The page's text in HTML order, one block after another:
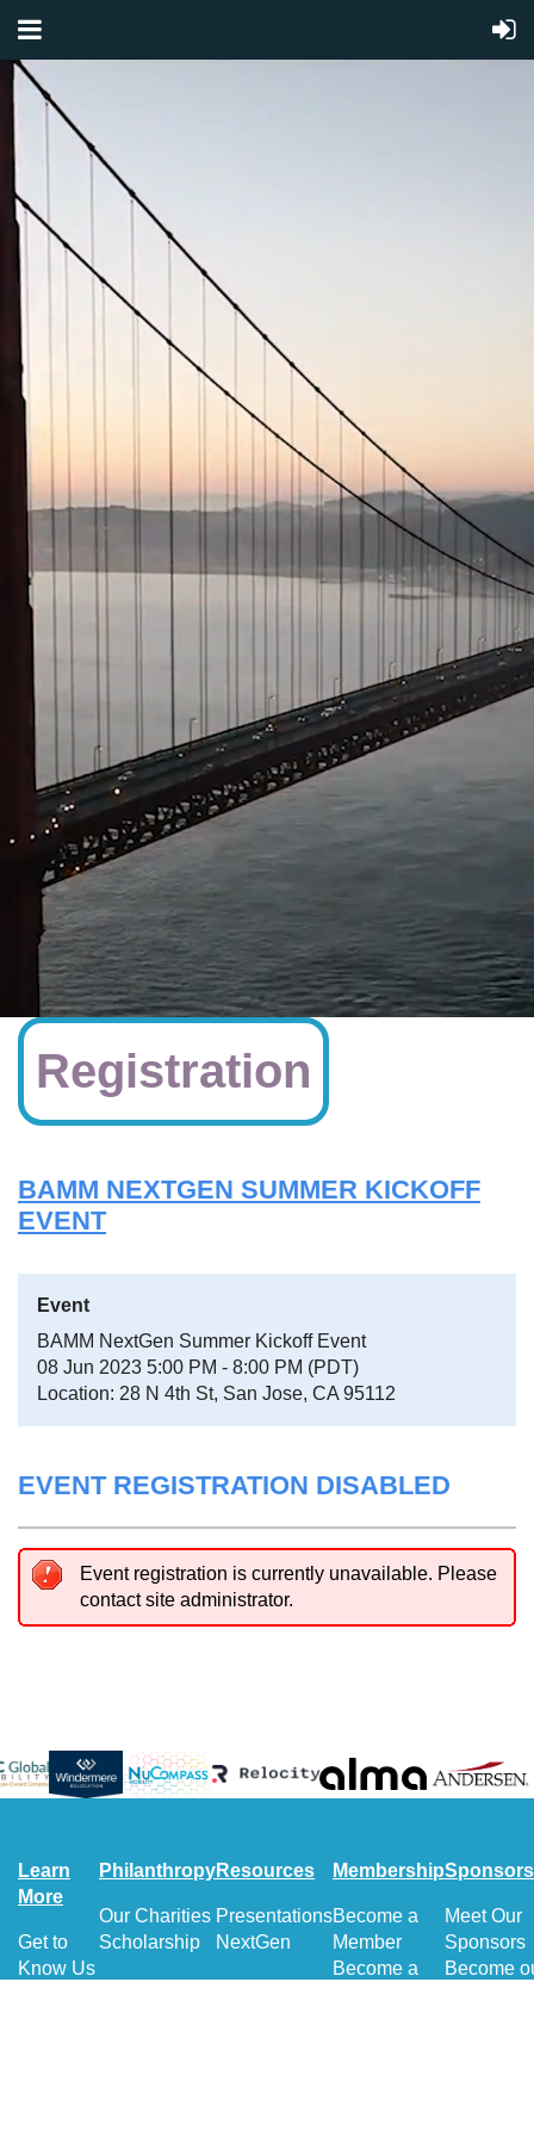
Registration
BAMM NEXTGEN SUMMER KICKOFF
EVENT
Event
BAMM NextGen Summer Kickoff Event
08 Jun 2023 5:00 PM - 8:00 PM (PDT)
Location: 28 N 4th St, San Jose, CA 95112
EVENT REGISTRATION DISABLED
Event registration is currently unavailable. Please
contact site administrator.
Learn
More
Get to
Know Us
Philanthropy
Our Charities
Scholarship
Resources
Presentations
NextGen
Membership
Become a
Member
Become a
Sponsors
Meet Our
Sponsors
Become